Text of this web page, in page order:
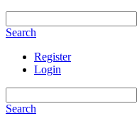
Search
Register
Login
Search